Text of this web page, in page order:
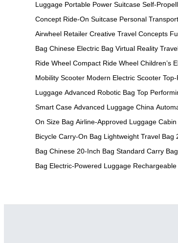
Luggage Portable Power Suitcase Self-
Concept Ride-On Suitcase Personal
Airwheel Retailer Creative Travel Concepts
Bag Chinese Electric Bag Virtual Reality
Ride Wheel Compact Ride Wheel Children’s
Mobility Scooter Modern Electric Scooter
Luggage Advanced Robotic Bag Top
Smart Case Advanced Luggage China
On Size Bag Airline-Approved Luggage
Bicycle Carry-On Bag Lightweight Travel Bag
Bag Chinese 20-Inch Bag Standard Carry Bag
Bag Electric-Powered Luggage